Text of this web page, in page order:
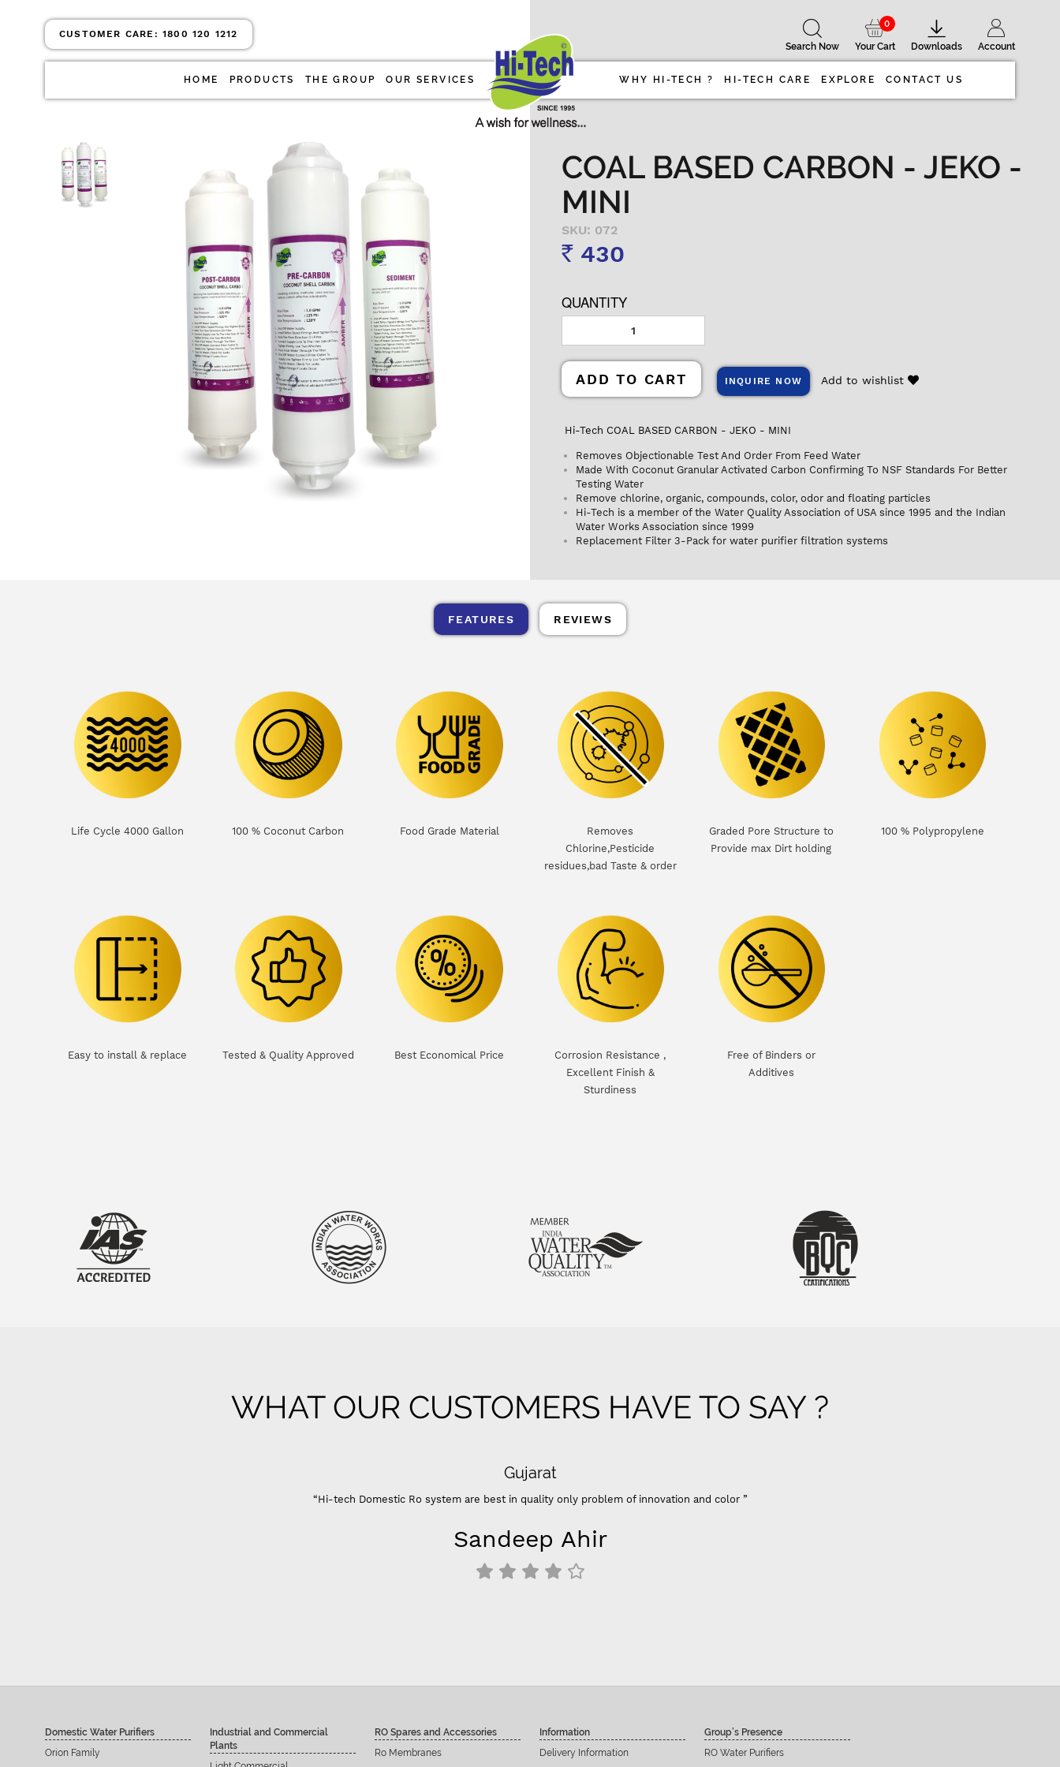
Account
Downloads
Your Cart
0
Search Now
CUSTOMER CARE:1800 120 1212
HOME PRODUCTS THE GROUP OUR SERVICES WHY HI-TECH ? HI-TECH CARE EXPLORE CONTACT US
COAL BASED CARBON - JEKO -
MINI
SKU: 072
Rs 430
QUANTITY
ADD TO CART INQUIRE NOW Add to wishlist
Hi-Tech COAL BASED CARBON - JEKO - MINI
Removes Objectionable Test And Order From Feed Water
Made With Coconut Granular Activated Carbon Confirming To NSF Standards For Better
Testing Water
Remove chlorine, organic, compounds, color, odor and floating particles
Hi-Tech is a member of the Water Quality Association of USA since 1995 and the Indian
Water Works Association since 1999
Replacement Filter 3-Pack for water purifier filtration systems
FEATURES REVIEWS
Life Cycle 4000 Gallon 100 % Coconut Carbon Food Grade Material
Removes
Chlorine,Pesticide
residues,bad Taste & order
Graded Pore Structure to
Provide max Dirt holding
100 % Polypropylene
Easy to install & replace Tested & Quality Approved Best Economical Price
Corrosion Resistance ,
Excellent Finish &
Sturdiness
Free of Binders or
Additives
WHAT OUR CUSTOMERS HAVE TO SAY ?
Gujarat
“Hi-tech Domestic Ro system are best in quality only problem of innovation and color ”
Sandeep Ahir
Domestic Water Purifiers
Orion Family
Industrial and Commercial
Plants
RO Spares and Accessories
Ro Membranes
Information
Delivery Information
Group’s Presence
RO Water Purifiers